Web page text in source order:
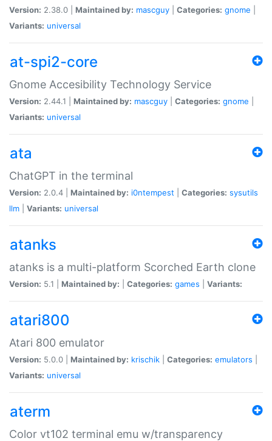
Version: 2.38.0 | Maintained by: mascguy Categories: gnome
Variants: universal
at-spi2-core
Gnome Accesibility Technology Service
Version: 2.44.1 | Maintained by: mascguy Categories: gnome
Variants: universal
ata
ChatGPT in the terminal
Version: 2.0.4 | Maintained by: i0ntempest Categories: sysutils
llm
Variants: universal
atanks
atanks is a multi-platform Scorched Earth clone
Version: 5.1 | Maintained by: Categories: games Variants:
atari800
Atari 800 emulator
Version: 5.0.0 | Maintained by: krischik Categories: emulators
Variants: universal
aterm
Color vt102 terminal emu w/transparency